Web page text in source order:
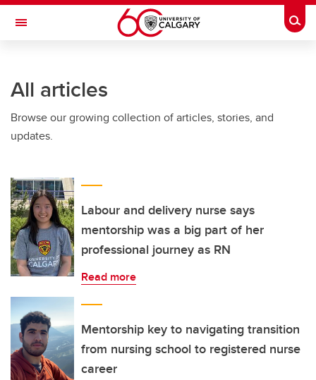
Skip to main content
Toggle Navigation
All articles
Browse our growing collection of articles, stories, and
updates.
Labour and delivery nurse says
mentorship was a big part of her
professional journey as RN
Read more
Mentorship key to navigating transition
from nursing school to registered nurse
career